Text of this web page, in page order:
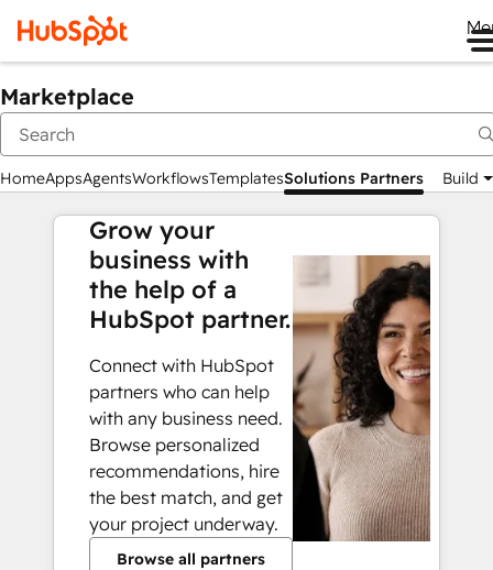
Marketplace
HomeAppsAgentsWorkflowsTemplatesSolutions Partners Build
Grow your
business with
the help of a
HubSpot partner.
Connect with HubSpot
partners who can help
with any business need.
Browse personalized
recommendations, hire
the best match, and get
your project underway.
Browse all partners